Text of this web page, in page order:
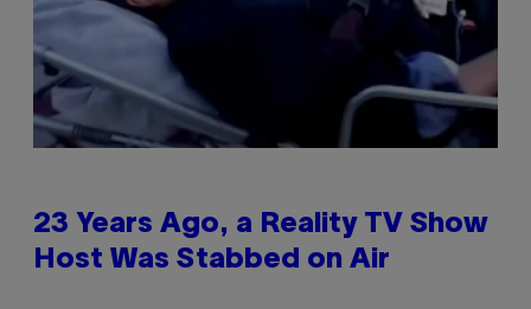
23 Years Ago, a Reality TV Show
Host Was Stabbed on Air